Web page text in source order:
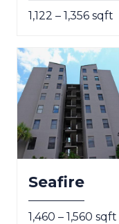
1,122 – 1,356 sqft
Seafire
1,460 – 1,560 sqft